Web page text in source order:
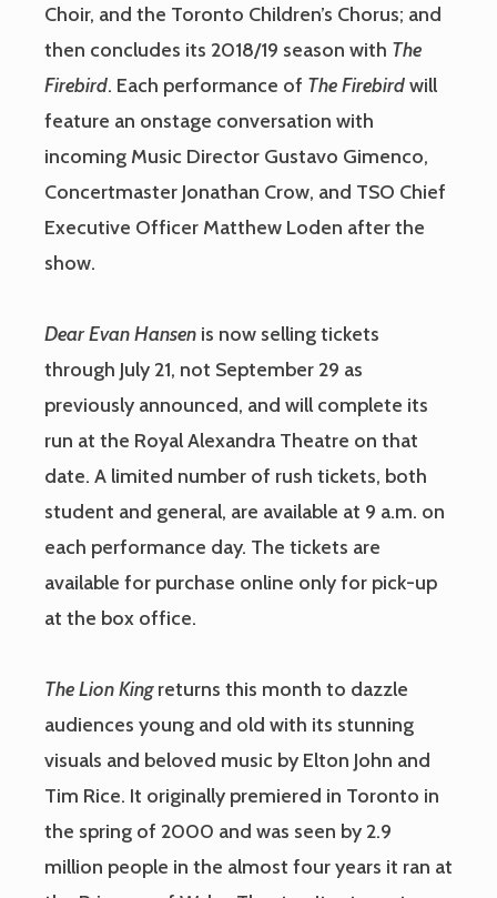
Choir, and the Toronto Children’s Chorus; and
then concludes its 2018/19 season with The
Firebird. Each performance of The Firebirdwill
feature an onstage conversation with
incoming Music Director Gustavo Gimenco,
Concertmaster Jonathan Crow, and TSO Chief
Executive Officer Matthew Loden after the
show.
Dear Evan Hansen is now selling tickets
through July 21, not September 29 as
previously announced, and will complete its
run at the Royal Alexandra Theatre on that
date. A limited number of rush tickets, both
student and general, are available at 9 a.m. on
each performance day. The tickets are
available for purchase online only for pick-up
at the box office.
The Lion Kingreturns this month to dazzle
audiences young and old with its stunning
visuals and beloved music by Elton John and
Tim Rice. It originally premiered in Toronto in
the spring of 2000 and was seen by 2.9
million people in the almost four years it ran at